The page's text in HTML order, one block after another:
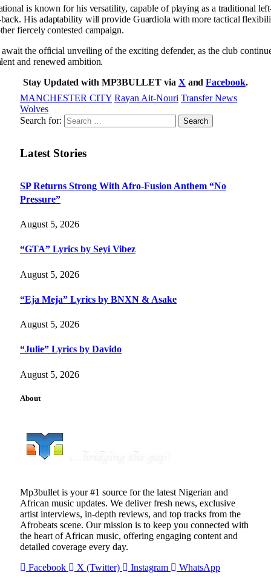
is known for his versatility, capable of playing as a traditional
His adaptability will provide Guardiola with more tactical
fiercely contested campaign.
the official unveiling of the exciting defender, as the club
and renewed ambition.
Stay Updated with MP3BULLET via X andFacebook.
MANCHESTER CITY Rayan Ait-Nouri Transfer News
Wolves
Search for:
Latest Stories
SP Returns Strong With Afro-Fusion Anthem “No
Pressure”
August 5, 2026
“GTA” Lyrics by Seyi Vibez
August 5, 2026
“Eja Meja” Lyrics by BNXN & Asake
August 5, 2026
“Julie” Lyrics by Davido
August 5, 2026
About
Mp3bullet is your #1 source for the latest Nigerian and
African music updates. We deliver fresh news, exclusive
artist interviews, in-depth reviews, and top tracks from the
Afrobeats scene. Our mission is to keep you connected with
the heart of African music, offering engaging content and
detailed coverage every day.
Facebook
X (Twitter) Instagram WhatsApp